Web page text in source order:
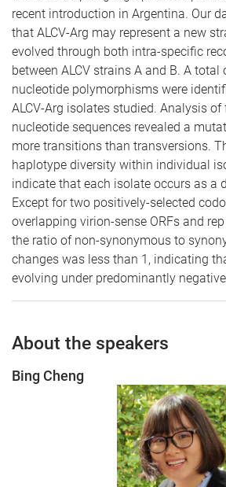
recent introduction in Argentina. Our
that ALCV-Arg may represent a new
evolved through both intra-specific
between ALCV strains A and B. A total
nucleotide polymorphisms were
ALCV-Arg isolates studied. Analysis
nucleotide sequences revealed a
more transitions than transversions.
haplotype diversity within individual
indicate that each isolate occurs as a
Except for two positively-selected
overlapping virion-sense ORFs and
the ratio of non-synonymous to
changes was less than 1, indicating
evolving under predominantly
About the speakers
Bing Cheng